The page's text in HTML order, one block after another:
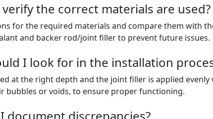
the correct materials are used?
for the required materials and compare them with
and backer rod/joint filler to prevent future issues.
I look for in the installation
at the right depth and the joint filler is applied
bubbles or voids, to ensure proper functioning.